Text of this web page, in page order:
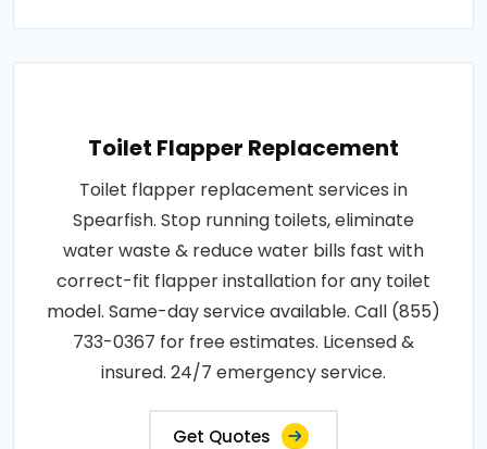
Toilet Flapper Replacement
Toilet flapper replacement services in
Spearfish. Stop running toilets, eliminate
water waste & reduce water bills fast with
correct-fit flapper installation for any toilet
model. Same-day service available. Call (855)
733-0367 for free estimates. Licensed &
insured. 24/7 emergency service.
Get Quotes